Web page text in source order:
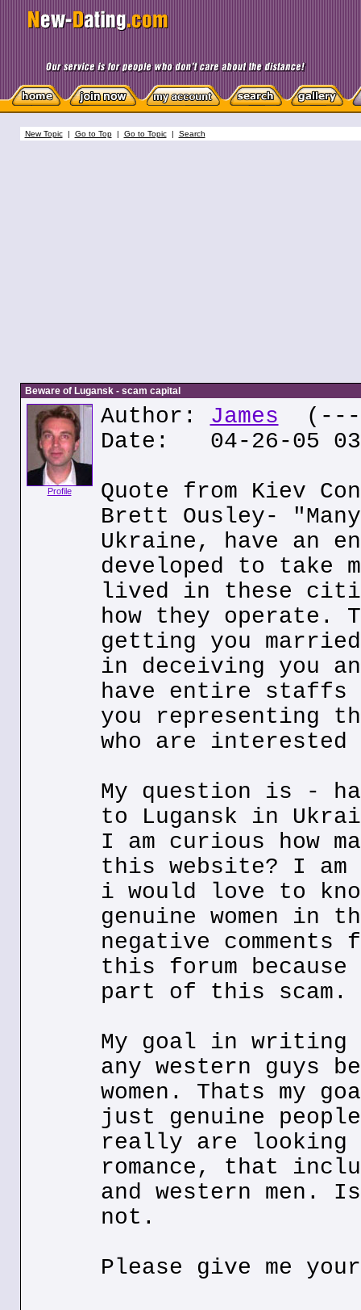
New Topic| Go to Top| Go to Topic| Search
Beware of Lugansk - scam capital
Profile
Author: James (---
Date: 04-26-05
Quote from Kiev
Brett Ousley-
Ukraine, have an
developed to take
lived in these
how they operate.
getting you
in deceiving you
have entire staffs
you representing
who are
My question is -
to Lugansk in
I am curious how
this website? I
i would love to
genuine women
negative
this forum
part of this scam.
My goal in
any western guys
women. Thats my
just genuine
really are looking
romance, that
and western men.
not.
Please give me